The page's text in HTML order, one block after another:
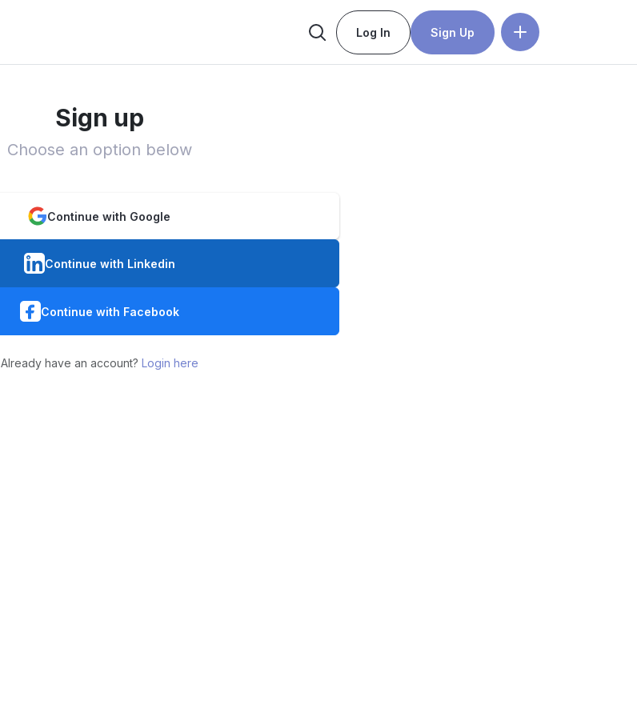
Log In Sign Up
Sign up
Choose an option below
Continue with Google
Continue with Linkedin
Continue with Facebook
Already have an account? Login here